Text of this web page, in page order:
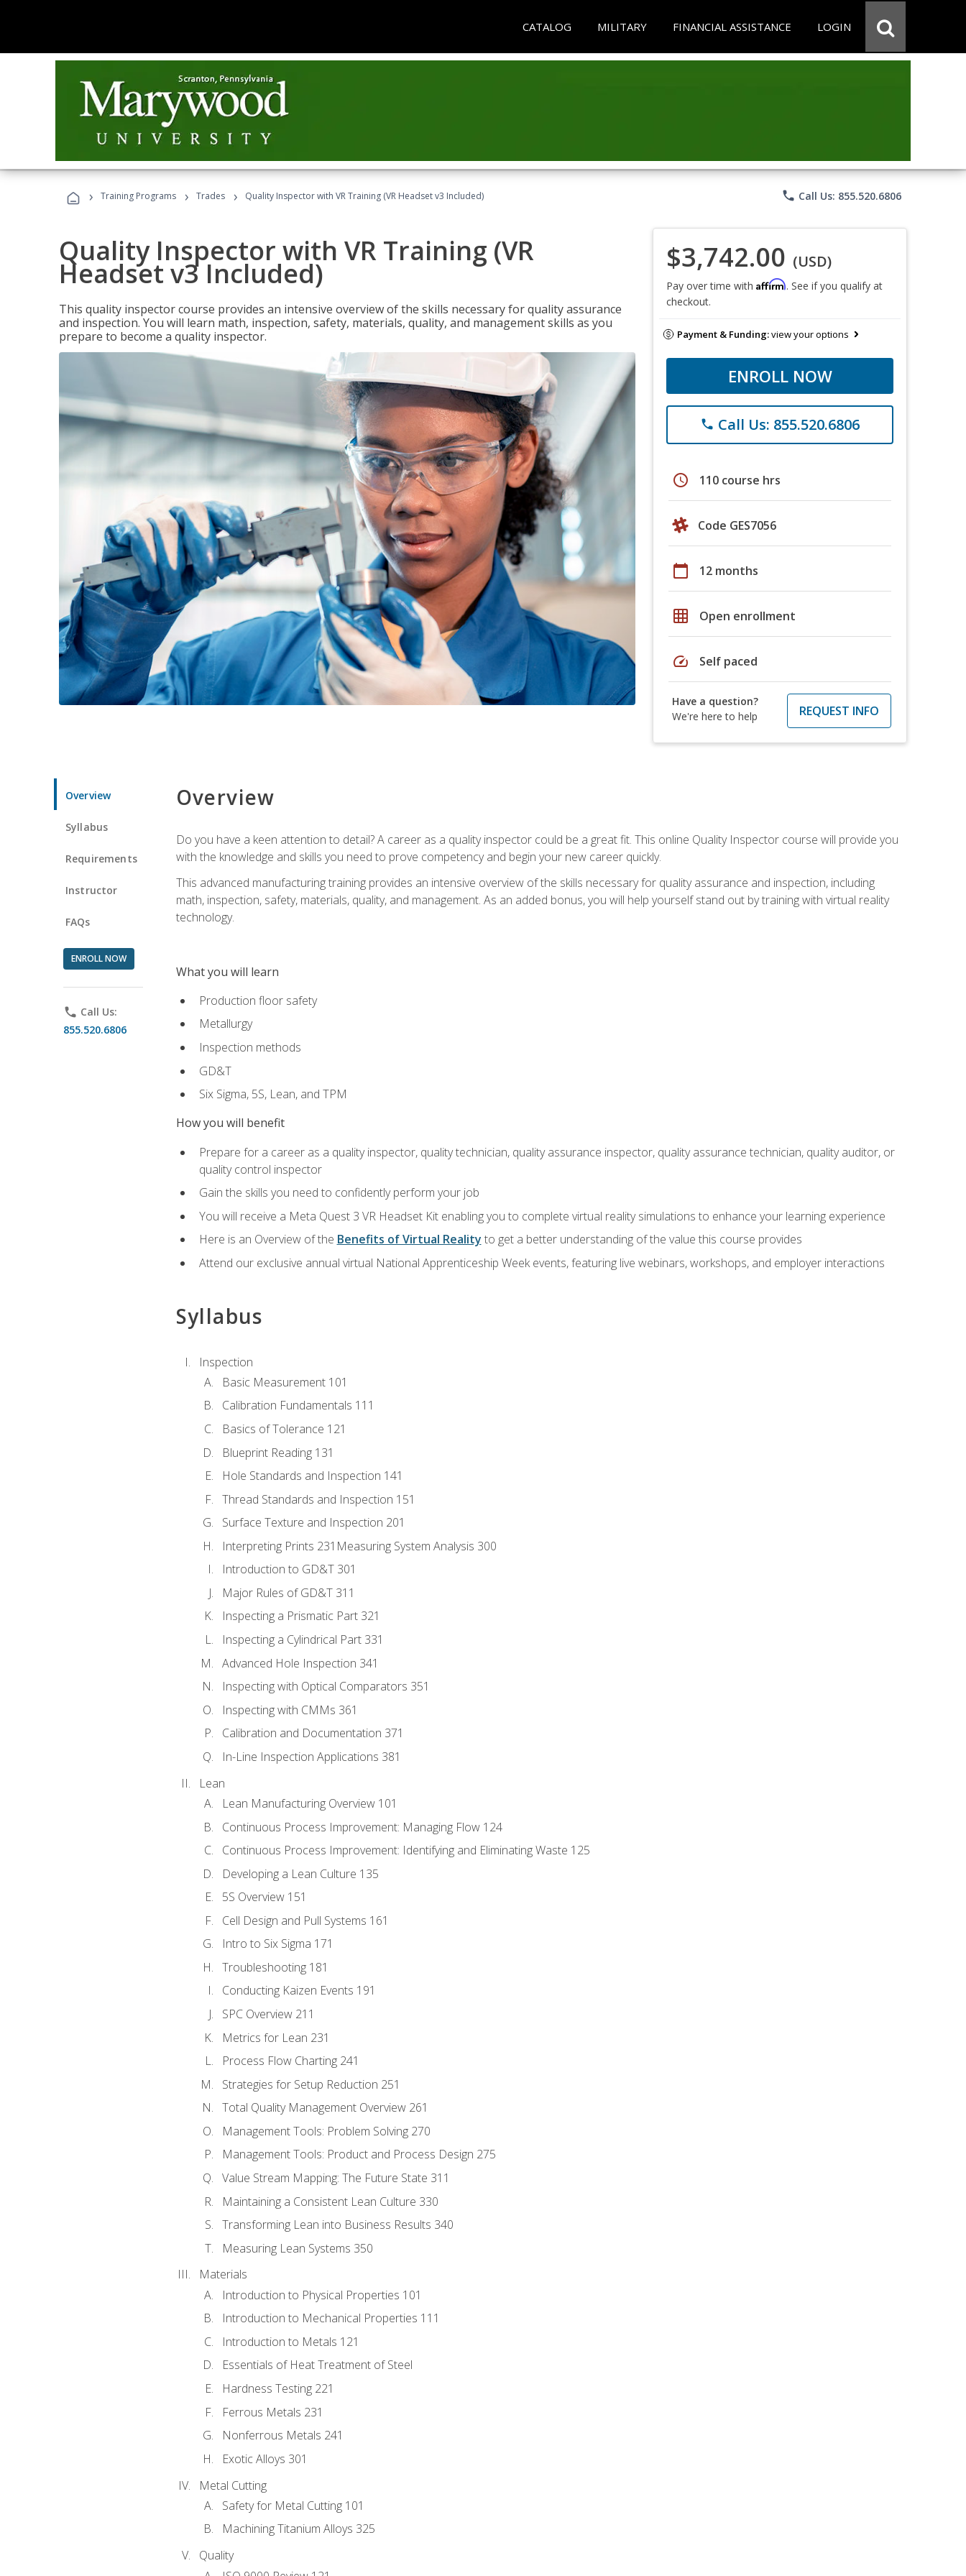
CATALOG MILITARY FINANCIAL ASSISTANCE LOGIN
› Training Programs › Trades › Quality Inspector with VR Training (VR Headset v3 Included) phone Call Us: 855.520.6806
Quality Inspector with VR Training (VR
Headset v3 Included)
This quality inspector course provides an intensive overview of the skills necessary for quality assurance
and inspection. You will learn math, inspection, safety, materials, quality, and management skills as you
prepare to become a quality inspector.
$3,742.00 (USD)
Pay over time with Affirm. See if you qualify at
checkout.
Payment & Funding:view your options
ENROLL NOW
phone Call Us: 855.520.6806
schedule 110 course hrs
Code GES7056
calendar_today 12 months
grid_on Open enrollment
speed Self paced
Have a question?
We're here to help
REQUEST INFO
Overview
Syllabus
Requirements
Instructor
FAQs
ENROLL NOW
phone Call Us:
855.520.6806
Overview
Do you have a keen attention to detail? A career as a quality inspector could be a great fit. This online Quality Inspector course will provide you
with the knowledge and skills you need to prove competency and begin your new career quickly.
This advanced manufacturing training provides an intensive overview of the skills necessary for quality assurance and inspection, including
math, inspection, safety, materials, quality, and management. As an added bonus, you will help yourself stand out by training with virtual reality
technology.
What you will learn
Production floor safety
Metallurgy
Inspection methods
GD&T
Six Sigma, 5S, Lean, and TPM
How you will benefit
Prepare for a career as a quality inspector, quality technician, quality assurance inspector, quality assurance technician, quality auditor, or
quality control inspector
Gain the skills you need to confidently perform your job
You will receive a Meta Quest 3 VR Headset Kit enabling you to complete virtual reality simulations to enhance your learning experience
Here is an Overview of the Benefits of Virtual Reality to get a better understanding of the value this course provides
Attend our exclusive annual virtual National Apprenticeship Week events, featuring live webinars, workshops, and employer interactions
Syllabus
Inspection
Basic Measurement 101
Calibration Fundamentals 111
Basics of Tolerance 121
Blueprint Reading 131
Hole Standards and Inspection 141
Thread Standards and Inspection 151
Surface Texture and Inspection 201
Interpreting Prints 231Measuring System Analysis 300
Introduction to GD&T 301
Major Rules of GD&T 311
Inspecting a Prismatic Part 321
Inspecting a Cylindrical Part 331
Advanced Hole Inspection 341
Inspecting with Optical Comparators 351
Inspecting with CMMs 361
Calibration and Documentation 371
In-Line Inspection Applications 381
Lean
Lean Manufacturing Overview 101
Continuous Process Improvement: Managing Flow 124
Continuous Process Improvement: Identifying and Eliminating Waste 125
Developing a Lean Culture 135
5S Overview 151
Cell Design and Pull Systems 161
Intro to Six Sigma 171
Troubleshooting 181
Conducting Kaizen Events 191
SPC Overview 211
Metrics for Lean 231
Process Flow Charting 241
Strategies for Setup Reduction 251
Total Quality Management Overview 261
Management Tools: Problem Solving 270
Management Tools: Product and Process Design 275
Value Stream Mapping: The Future State 311
Maintaining a Consistent Lean Culture 330
Transforming Lean into Business Results 340
Measuring Lean Systems 350
Materials
Introduction to Physical Properties 101
Introduction to Mechanical Properties 111
Introduction to Metals 121
Essentials of Heat Treatment of Steel
Hardness Testing 221
Ferrous Metals 231
Nonferrous Metals 241
Exotic Alloys 301
Metal Cutting
Safety for Metal Cutting 101
Machining Titanium Alloys 325
Quality